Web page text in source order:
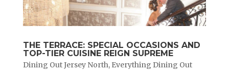
THE TERRACE: SPECIAL OCCASIONS AND
TOP-TIER CUISINE REIGN SUPREME
Dining Out Jersey North, Everything Dining Out